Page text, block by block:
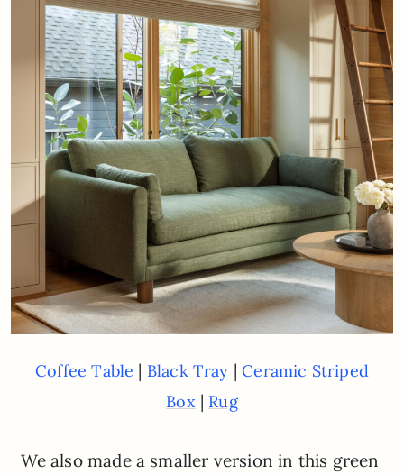
Coffee Table | Black Tray |Ceramic Striped
Box| Rug
We also made a smaller version in this green